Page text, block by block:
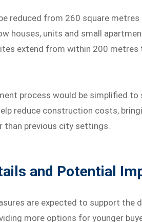
reduced from 260 square
houses, units and small
extend from within 200
process would be simplified to
reduce construction costs,
than previous city settings.
and Potential
are expected to support the
more options for younger